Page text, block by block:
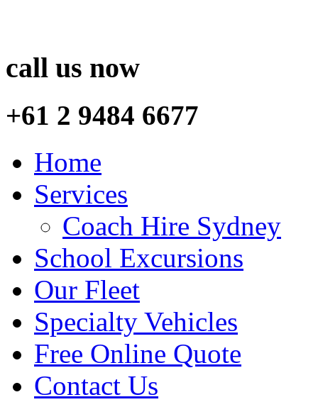
call us now
+61 2 9484 6677
Home
Services
Coach Hire Sydney
School Excursions
Our Fleet
Specialty Vehicles
Free Online Quote
Contact Us